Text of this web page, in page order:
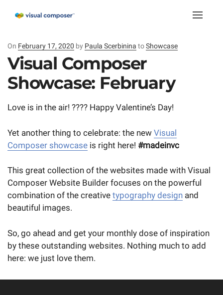
Toggle
On Posted
on
February 17, 2020 by Paula Scerbinina toShowcase
Visual Composer
Showcase: February
Love is in the air! ???? Happy Valentine’s Day!
Yet another thing to celebrate: the new Visual
Composer showcase is right here! #madeinvc
This great collection of the websites made with Visual
Composer Website Builder focuses on the powerful
combination of the creative typography design and
beautiful images.
So, go ahead and get your monthly dose of inspiration
by these outstanding websites. Nothing much to add
here: we just love them.